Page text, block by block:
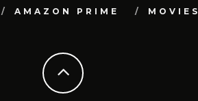
AMAZON PRIME MOVIES